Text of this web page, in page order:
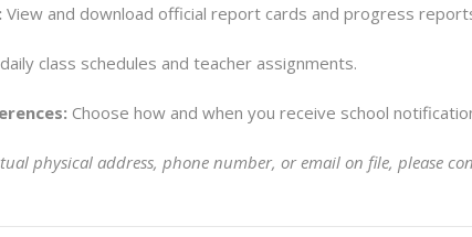
View and download official report cards and progress
class schedules and teacher assignments.
Choose how and when you receive school
physical address, phone number, or email on file, please